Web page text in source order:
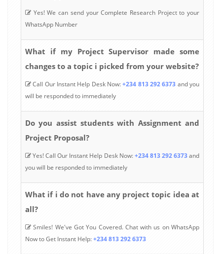
Yes! We can send your Complete Research Project to your
WhatsApp Number
What if my Project Supervisor made some
changes to a topic i picked from your website?
Call Our Instant Help Desk Now:+234 813 292 6373 and you
will be responded to immediately
Do you assist students with Assignment and
Project Proposal?
Yes! Call Our Instant Help Desk Now:+234 813 292 6373and
you will be responded to immediately
What if i do not have any project topic idea at
all?
Smiles! We've Got You Covered. Chat with us on WhatsApp
Now to Get Instant Help:+234 813 292 6373